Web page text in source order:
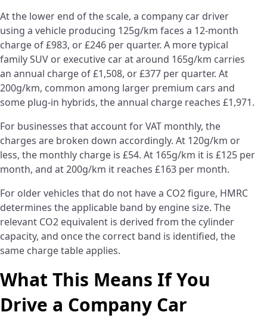
At the lower end of the scale, a company car driver
using a vehicle producing 125g/km faces a 12-month
charge of £983, or £246 per quarter. A more typical
family SUV or executive car at around 165g/km carries
an annual charge of £1,508, or £377 per quarter. At
200g/km, common among larger premium cars and
some plug-in hybrids, the annual charge reaches £1,971.
For businesses that account for VAT monthly, the
charges are broken down accordingly. At 120g/km or
less, the monthly charge is £54. At 165g/km it is £125 per
month, and at 200g/km it reaches £163 per month.
For older vehicles that do not have a CO2 figure, HMRC
determines the applicable band by engine size. The
relevant CO2 equivalent is derived from the cylinder
capacity, and once the correct band is identified, the
same charge table applies.
What This Means If You
Drive a Company Car